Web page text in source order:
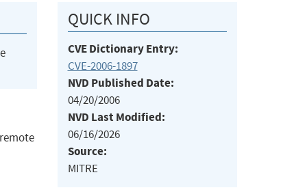
QUICK INFO
CVE Dictionary Entry:
CVE-2006-1897
NVD Published Date:
04/20/2006
NVD Last Modified:
06/16/2026
Source:
MITRE